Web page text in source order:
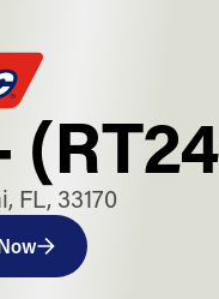
FL, 33170